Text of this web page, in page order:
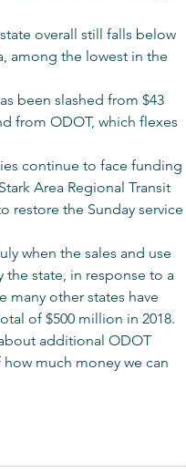
overall still falls below
among the lowest in the
been slashed from $43
from ODOT, which flexes
continue to face funding
Area Regional Transit
restore the Sunday service
when the sales and use
state, in response to a
many other states have
of $500 million in 2018.
additional ODOT
much money we can